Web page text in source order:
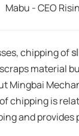
Mabu - CEO
chipping of
material
Mingbai
chipping is
and provides